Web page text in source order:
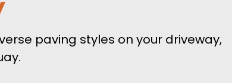
paving styles on your driveway,